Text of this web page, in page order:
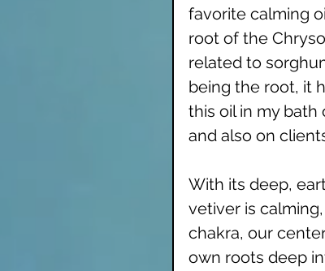
favorite calming
root of the
related to
being the root, it
this oil in my
and also on
With its deep,
vetiver is
chakra, our
own roots deep